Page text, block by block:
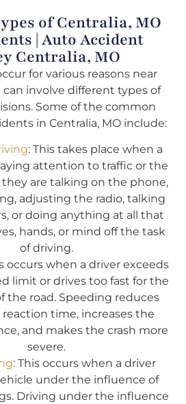
of Centralia, MO
| Auto Accident
Centralia, MO
for various reasons near
can involve different types of
Some of the common
in Centralia, MO include:
: This takes place when a
attention to traffic or the
they are talking on the phone,
adjusting the radio, talking
or doing anything at all that
hands, or mind off the task
of driving.
occurs when a driver exceeds
limit or drives too fast for the
the road. Speeding reduces
reaction time, increases the
and makes the crash more
severe.
: This occurs when a driver
under the influence of
Driving under the influence